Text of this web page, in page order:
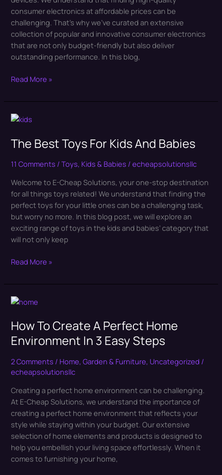
consumer electronics at affordable prices can be
challenging. That’s why we’ve curated an extensive
collection of popular and innovative consumer electronics
that are not only budget-friendly but also deliver
outstanding performance. In this blog,
Solutions
Read More »
The Best Toys For Kids And Babies
11 Comments /Toys, Kids & Babies /echeapsolutionsllc
Welcome to E-Cheap Solutions, your one-stop destination
for all things toys related! We understand that finding the
perfect toys for your little ones can be a challenging task,
but worry no more. In this blog post, we will explore an
exciting range of toys in the kids and babies’ category that
will not only keep
The
Toys
Kids
Babies
Read More »
How To Create A Perfect Home
Environment In 3 Easy Steps
2 Comments / Home, Garden & Furniture, Uncategorized /
echeapsolutionsllc
Creating a perfect home environment can be challenging.
At E-Cheap Solutions, we understand the importance of
creating a perfect home environment that reflects your
style while staying within your budget. Our extensive
selection of home elements and products is designed to
help you embellish your living space effortlessly. When it
comes to furnishing your home,
How
Create
A
Perfect
Home
Environment
3
Easy
Steps